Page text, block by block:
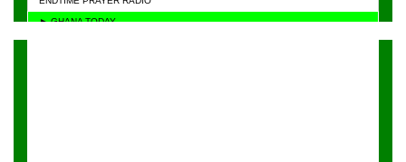
► GHANA TODAY